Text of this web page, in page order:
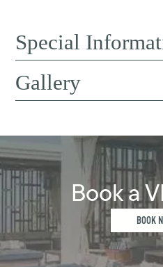
Special
Gallery
Book a
BOOK